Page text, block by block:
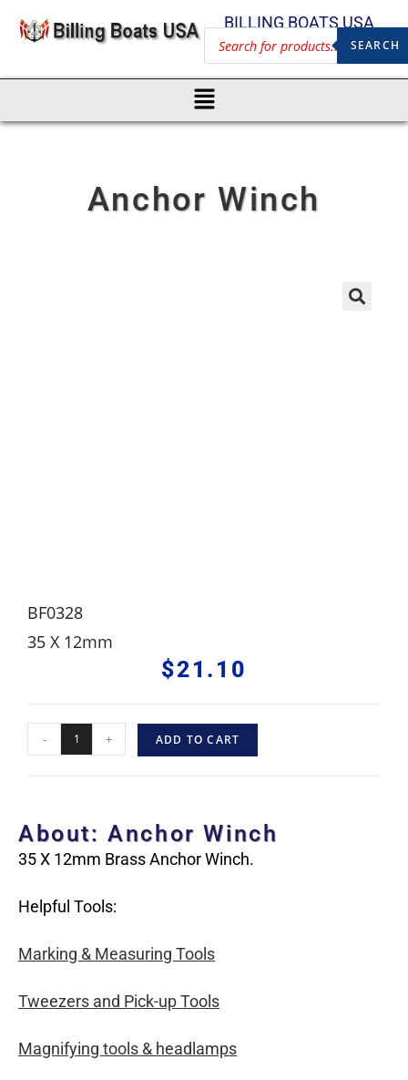
BILLING BOATS USA
SEARCH
Anchor Winch
BF0328
35 X 12mm
$21.10
- + ADD TO CART
About: Anchor Winch
35 X 12mm Brass Anchor Winch.
Helpful Tools:
Marking & Measuring Tools
Tweezers and Pick-up Tools
Magnifying tools & headlamps